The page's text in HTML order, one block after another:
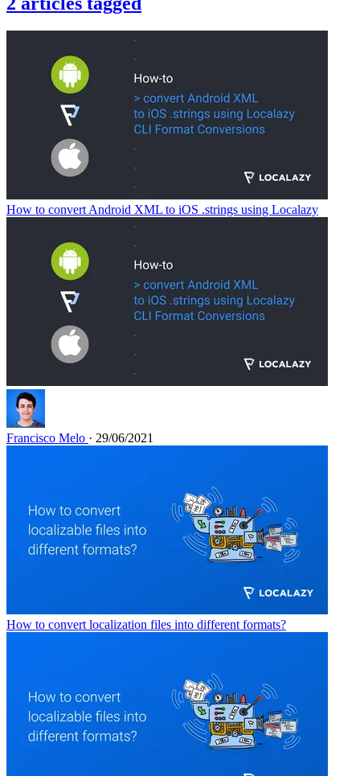
How to convert Android XML to iOS .strings using Localazy
Francisco Melo · 29/06/2021
How to convert localization files into different formats?